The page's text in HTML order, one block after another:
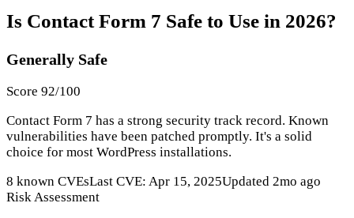
Is Contact Form 7 Safe to Use in 2026?
Generally Safe
Score 92/100
Contact Form 7 has a strong security track record. Known
vulnerabilities have been patched promptly. It's a solid
choice for most WordPress installations.
8 known CVEsLast CVE: Apr 15, 2025Updated 2mo ago
Risk Assessment